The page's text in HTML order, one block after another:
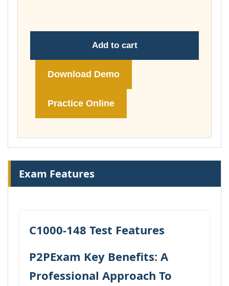
Add to cart
Download Demo
Practice Online
Exam Features
C1000-148 Test Features
P2PExam Key Benefits: A
Professional Approach To